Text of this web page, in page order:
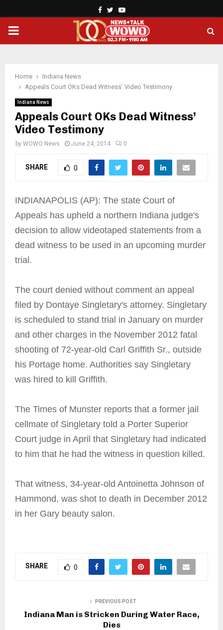
Facebook
TwitterYoutube
PRIMARY
Home
Indiana News
Appeals Court OKs Dead Witness’ Video Testimony
Indiana News
Appeals Court OKs Dead Witness’
Video Testimony
by WOWO News June 24, 2014 0
SHARE 0
INDIANAPOLIS (AP): The state Court of
Appeals has upheld a northern Indiana judge's
decision to allow videotaped statements from a
dead witness to be used in an upcoming murder
trial.
The court denied without comment an appeal
filed by Dontaye Singletary's attorney. Singletary
is scheduled to stand trial in January on murder
and other charges in the November 2012 fatal
shooting of 72-year-old Carl Griffith Sr., outside
his Portage home. Authorities say Singletary
was hired to kill Griffith.
The Times of Munster reports that a former jail
cellmate of Singletary told a Porter Superior
Court judge in April that Singletary had indicated
to him that he had the witness in question killed.
That witness, 34-year-old Antoinetta Johnson of
Hammond, was shot to death in December 2012
in her Gary beauty salon.
SHARE 0
PREVIOUS POST
Indiana Man is Stricken During Water Race,
Dies